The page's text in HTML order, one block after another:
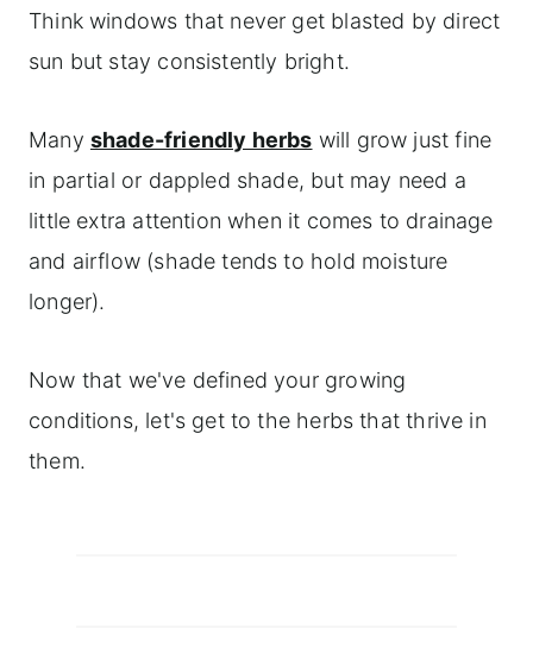
Think windows that never get blasted by direct
sun but stay consistently bright.
Many shade-friendly herbs will grow just fine
in partial or dappled shade, but may need a
little extra attention when it comes to drainage
and airflow (shade tends to hold moisture
longer).
Now that we've defined your growing
conditions, let's get to the herbs that thrive in
them.